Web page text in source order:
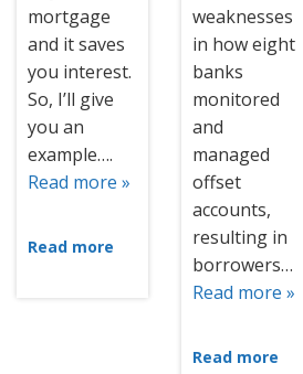
mortgage
and it saves
you interest.
So, I’ll give
you an
example….
Read more »
Read more
weaknesses
in how eight
banks
monitored
and
managed
offset
accounts,
resulting in
borrowers…
Read more »
Read more